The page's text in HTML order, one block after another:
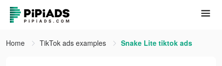
Home TikTok ads examples Snake Lite tiktok ads